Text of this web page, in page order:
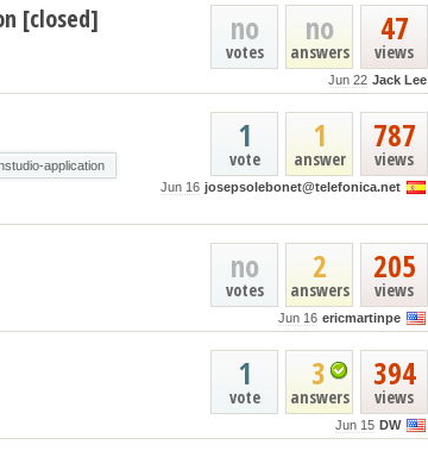
47
views
no
answers
no
votes
Jun 22 Jack Lee
[closed]
787
views
1
answer
1
vote
Jun 16 josepsolebonet@telefonica.net
application
205
views
2
answers
no
votes
Jun 16 ericmartinpe
394
views
3
answers
1
vote
Jun 15 DW